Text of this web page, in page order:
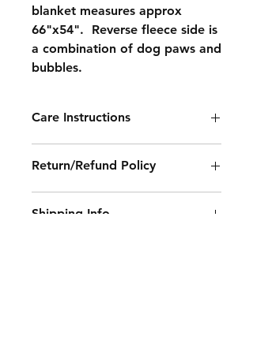
blanket measures approx
66"x54". Reverse fleece side is
a combination of dog paws and
bubbles.
Care Instructions
cold water, non chlorine bleach (if
100% polyester fabric.
Return/Refund Policy
No returns or refunds.
Shipping Info